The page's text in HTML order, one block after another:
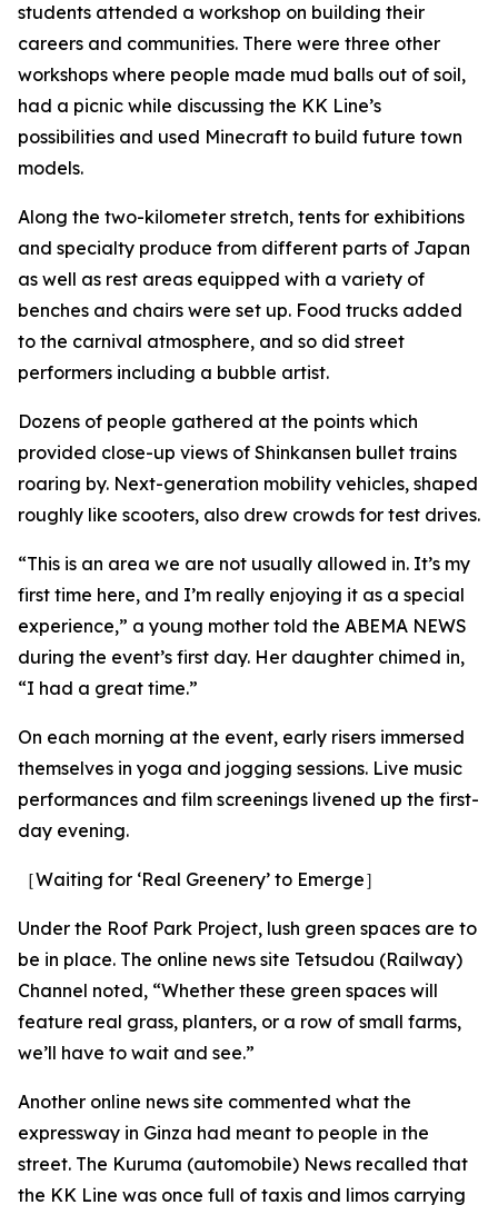
students attended a workshop on building their
careers and communities. There were three other
workshops where people made mud balls out of soil,
had a picnic while discussing the KK Line’s
possibilities and used Minecraft to build future town
models.
Along the two-kilometer stretch, tents for exhibitions
and specialty produce from different parts of Japan
as well as rest areas equipped with a variety of
benches and chairs were set up. Food trucks added
to the carnival atmosphere, and so did street
performers including a bubble artist.
Dozens of people gathered at the points which
provided close-up views of Shinkansen bullet trains
roaring by. Next-generation mobility vehicles, shaped
roughly like scooters, also drew crowds for test drives.
“This is an area we are not usually allowed in. It’s my
first time here, and I’m really enjoying it as a special
experience,” a young mother told the ABEMA NEWS
during the event’s first day. Her daughter chimed in,
“I had a great time.”
On each morning at the event, early risers immersed
themselves in yoga and jogging sessions. Live music
performances and film screenings livened up the first-
day evening.
［Waiting for ‘Real Greenery’ to Emerge］
Under the Roof Park Project, lush green spaces are to
be in place. The online news site Tetsudou (Railway)
Channel noted, “Whether these green spaces will
feature real grass, planters, or a row of small farms,
we’ll have to wait and see.”
Another online news site commented what the
expressway in Ginza had meant to people in the
street. The Kuruma (automobile) News recalled that
the KK Line was once full of taxis and limos carrying